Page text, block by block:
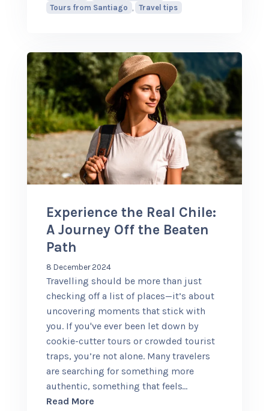
Tours from Santiago
Travel tips
Experience the Real Chile:
A Journey Off the Beaten
Path
8 December 2024
Travelling should be more than just
checking off a list of places—it’s about
uncovering moments that stick with
you. If you've ever been let down by
cookie-cutter tours or crowded tourist
traps, you’re not alone. Many travelers
are searching for something more
authentic, something that feels…
Read Moreabout Experience the Real Chile: A